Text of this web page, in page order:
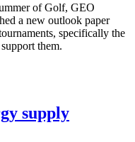
of Golf, GEO
a new outlook paper
specifically the
them.
supply